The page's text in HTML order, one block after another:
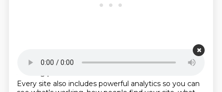
Every site also includes powerful analytics so you can